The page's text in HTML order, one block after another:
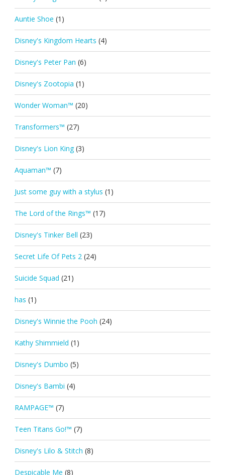
Auntie Shoe (1)
Disney's Kingdom Hearts (4)
Disney's Peter Pan (6)
Disney's Zootopia (1)
Wonder Woman™ (20)
Transformers™ (27)
Disney's Lion King (3)
Aquaman™ (7)
Just some guy with a stylus (1)
The Lord of the Rings™ (17)
Disney's Tinker Bell (23)
Secret Life Of Pets 2 (24)
Suicide Squad (21)
has (1)
Disney's Winnie the Pooh (24)
Kathy Shimmield (1)
Disney's Dumbo (5)
Disney's Bambi (4)
RAMPAGE™ (7)
Teen Titans Go!™ (7)
Disney's Lilo & Stitch (8)
Despicable Me (8)